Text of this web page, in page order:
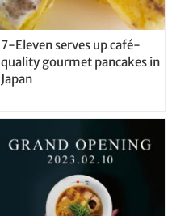
7-Eleven serves up café-
quality gourmet pancakes in
Japan